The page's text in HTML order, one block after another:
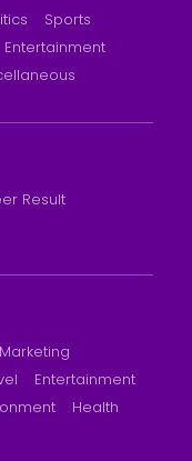
Sports
Entertainment
Result
Marketing
Entertainment
Health